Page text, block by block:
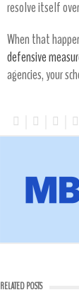
resolve itself
When that
defensive
agencies, your
RELATED POSTS